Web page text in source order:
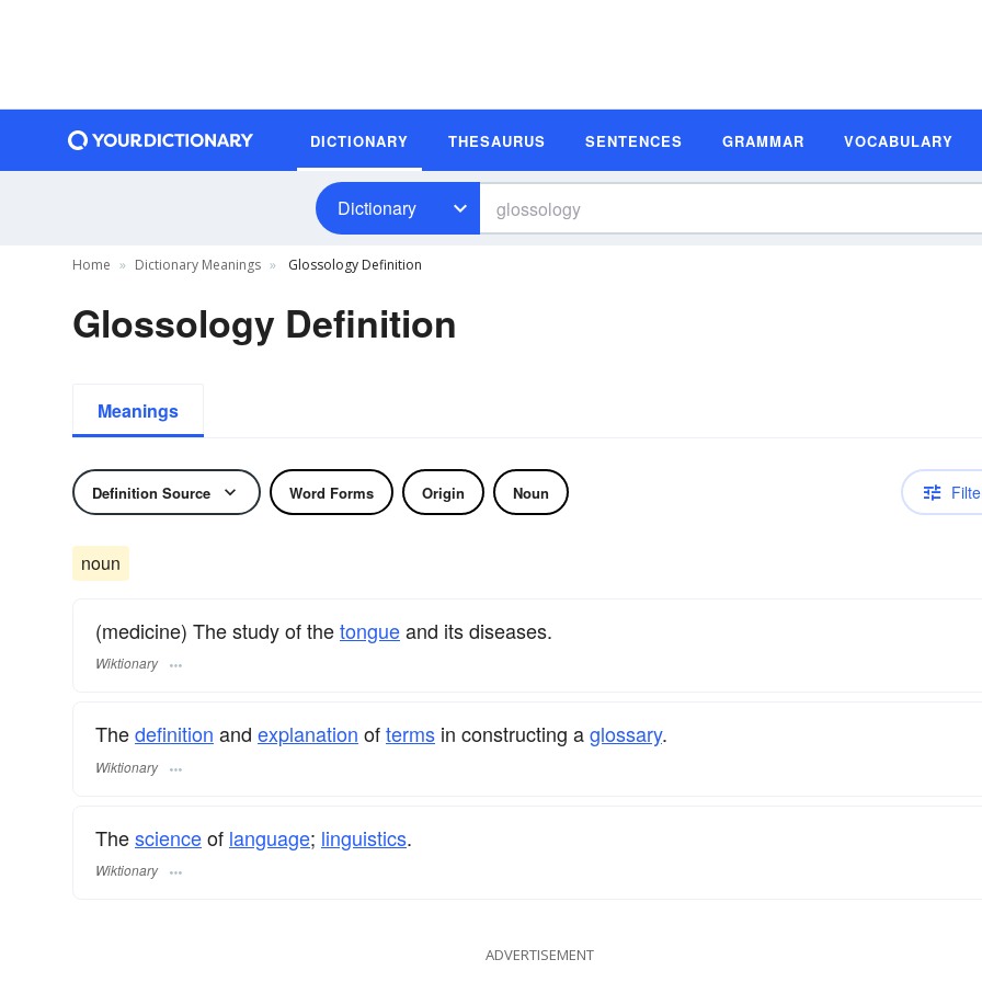
DICTIONARY THESAURUS SENTENCES GRAMMAR VOCABULARY
Dictionary
Home Dictionary Meanings Glossology Definition
Glossology Definition
Meanings
Definition Source Word Forms Origin Noun
noun
(medicine) The study of thetongueand its diseases.
Wiktionary
Thedefinition and explanation ofterms in constructing aglossary.
Wiktionary
Thescienceof language; linguistics.
Wiktionary
ADVERTISEMENT